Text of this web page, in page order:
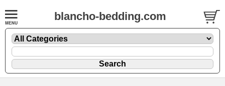
blancho-bedding.com